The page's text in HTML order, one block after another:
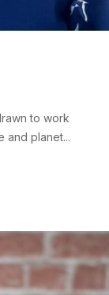
to work
and planet...